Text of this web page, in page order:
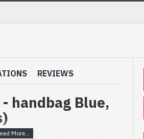
REVIEWS
handbag Blue,